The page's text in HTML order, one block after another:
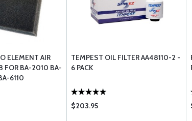
ELEMENT AIR
FOR BA-2010 BA-
6110
TEMPEST OIL FILTER AA48110-2 -
6 PACK
$203.95